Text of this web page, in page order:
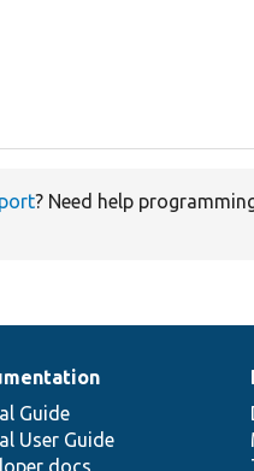
? Need help
Guide
User Guide